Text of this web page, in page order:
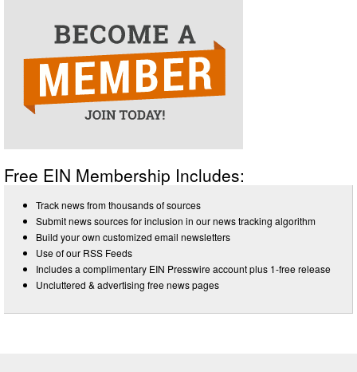
Free EIN Membership Includes:
Track news from thousands of sources
Submit news sources for inclusion in our news tracking algorithm
Build your own customized email newsletters
Use of our RSS Feeds
Includes a complimentary EIN Presswire account plus 1-free release
Uncluttered & advertising free news pages